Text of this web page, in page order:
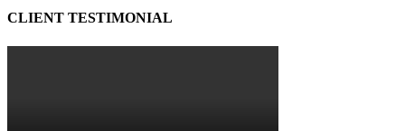
CLIENT TESTIMONIAL